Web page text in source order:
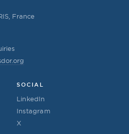
France
SOCIAL
LinkedIn
Instagram
X